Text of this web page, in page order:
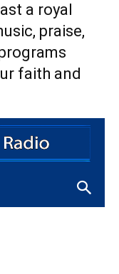
a royal
praise,
faith and